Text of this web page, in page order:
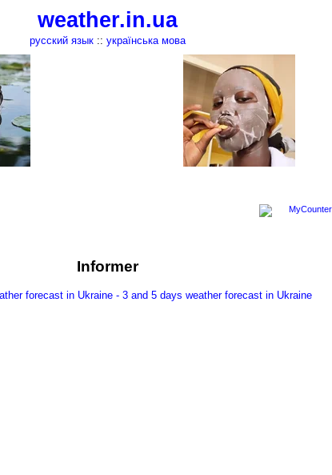
weather.in.ua
русский язык:: українська мова
Informer